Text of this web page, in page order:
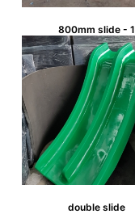
800mm slide - 1
double slide